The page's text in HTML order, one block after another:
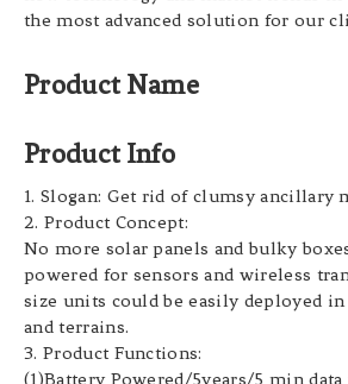
the most advanced solution for our
Product Name
Product Info
1. Slogan: Get rid of clumsy ancillary
2. Product Concept:
No more solar panels and bulky
powered for sensors and wireless
size units could be easily deployed
and terrains.
3. Product Functions:
(1)Battery Powered/5years/5 min data